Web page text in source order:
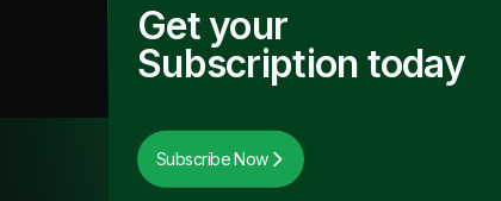
Get your
Subscription today
Subscribe Now